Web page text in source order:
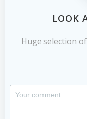
LOOK
Huge selection